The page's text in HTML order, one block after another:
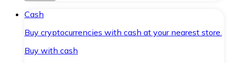
Cash
Buy cryptocurrencies with cash at your nearest store.
Buy with cash